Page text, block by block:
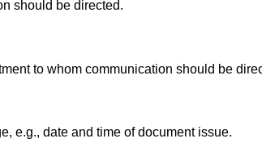
should be directed.
to whom communication should be
e.g., date and time of document issue.